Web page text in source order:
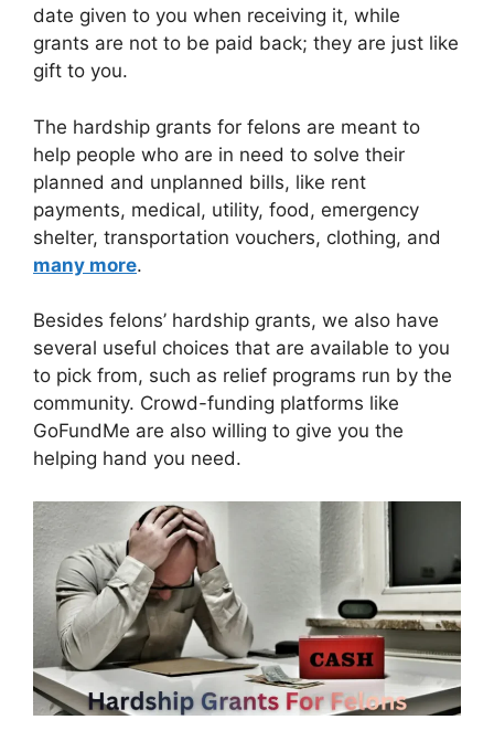
date given to you when receiving it, while
grants are not to be paid back; they are just like
gift to you.
The hardship grants for felons are meant to
help people who are in need to solve their
planned and unplanned bills, like rent
payments, medical, utility, food, emergency
shelter, transportation vouchers, clothing, and
many more.
Besides felons’ hardship grants, we also have
several useful choices that are available to you
to pick from, such as relief programs run by the
community. Crowd-funding platforms like
GoFundMe are also willing to give you the
helping hand you need.